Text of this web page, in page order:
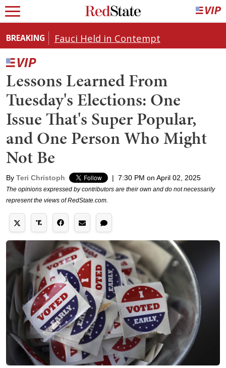
BREAKING Fauci Held in Contempt
Lessons Learned From
Tuesday's Elections: One
Issue That's Super Popular,
and One Person Who Might
Not Be
By Teri Christoph | 7:30 PM on April 02, 2025
The opinions expressed by contributors are their own and do not necessarily
represent the views of RedState.com.